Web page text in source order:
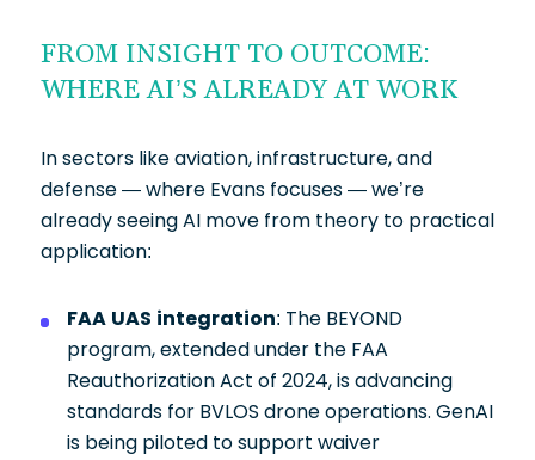
FROM INSIGHT TO OUTCOME:
WHERE AI’S ALREADY AT WORK
In sectors like aviation, infrastructure, and
defense — where Evans focuses — we’re
already seeing AI move from theory to practical
application:
FAA UAS integration: The BEYOND
program, extended under the FAA
Reauthorization Act of 2024, is advancing
standards for BVLOS drone operations. GenAI
is being piloted to support waiver